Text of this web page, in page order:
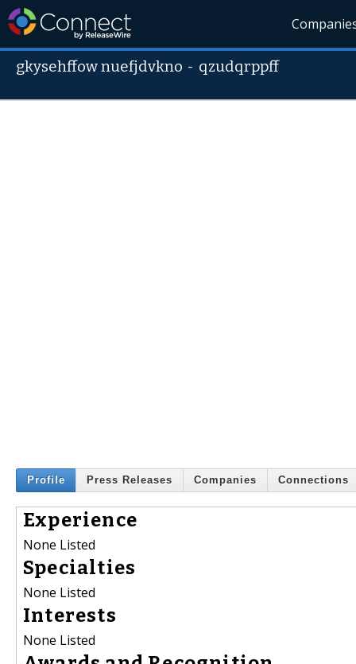
gkysehffow nuefjdvkno - qzudqrppff
Profile Press Releases Companies Connections
Experience
None Listed
Specialties
None Listed
Interests
None Listed